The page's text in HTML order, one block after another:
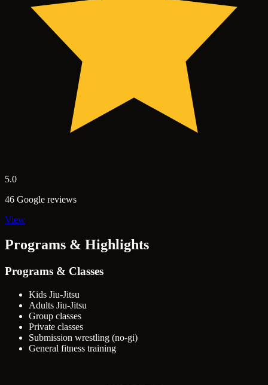
5.0
46 Google reviews
View
Programs & Highlights
Programs & Classes
Kids Jiu-Jitsu
Adults Jiu-Jitsu
Group classes
Private classes
Submission wrestling (no-gi)
General fitness training